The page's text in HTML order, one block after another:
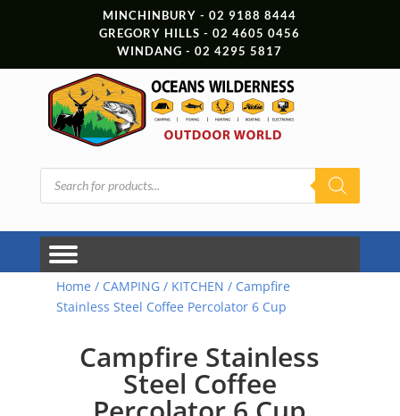
MINCHINBURY - 02 9188 8444
GREGORY HILLS - 02 4605 0456
WINDANG - 02 4295 5817
Products
search
Home / CAMPING/ KITCHEN / Campfire
Stainless Steel Coffee Percolator 6 Cup
Campfire Stainless
Steel Coffee